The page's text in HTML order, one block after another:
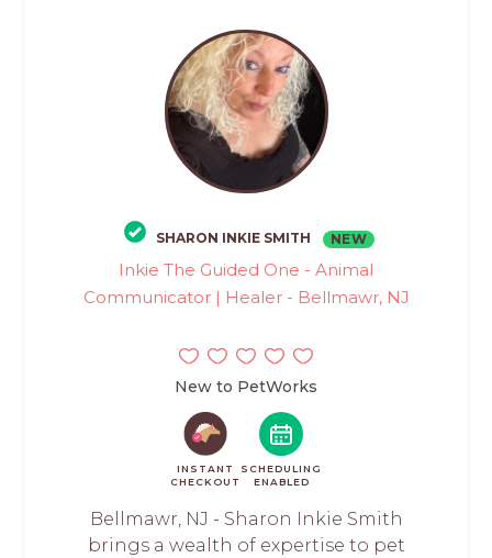
SHARON INKIE SMITH NEW
Inkie The Guided One - Animal
Communicator | Healer - Bellmawr, NJ
New to PetWorks
INSTANT
CHECKOUT
SCHEDULING
ENABLED
Bellmawr, NJ - Sharon Inkie Smith
brings a wealth of expertise to pet